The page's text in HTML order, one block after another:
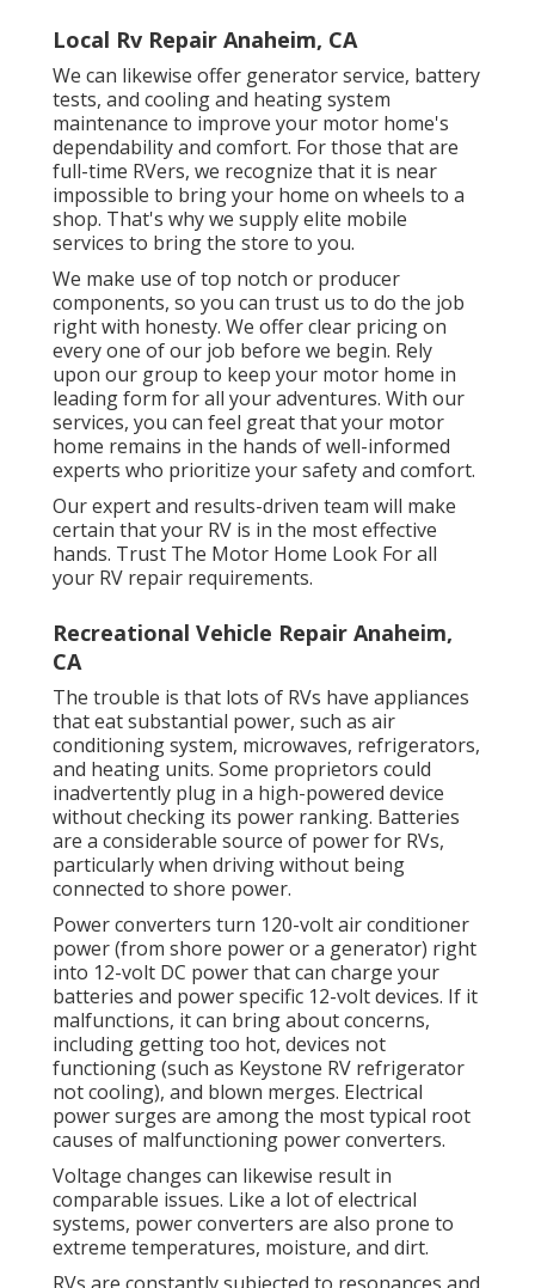
Local Rv Repair Anaheim, CA
We can likewise offer generator service, battery
tests, and cooling and heating system
maintenance to improve your motor home's
dependability and comfort. For those that are
full-time RVers, we recognize that it is near
impossible to bring your home on wheels to a
shop. That's why we supply elite mobile
services to bring the store to you.
We make use of top notch or producer
components, so you can trust us to do the job
right with honesty. We offer clear pricing on
every one of our job before we begin. Rely
upon our group to keep your motor home in
leading form for all your adventures. With our
services, you can feel great that your motor
home remains in the hands of well-informed
experts who prioritize your safety and comfort.
Our expert and results-driven team will make
certain that your RV is in the most effective
hands. Trust The Motor Home Look For all
your RV repair requirements.
Recreational Vehicle Repair Anaheim,
CA
The trouble is that lots of RVs have appliances
that eat substantial power, such as air
conditioning system, microwaves, refrigerators,
and heating units. Some proprietors could
inadvertently plug in a high-powered device
without checking its power ranking. Batteries
are a considerable source of power for RVs,
particularly when driving without being
connected to shore power.
Power converters turn 120-volt air conditioner
power (from shore power or a generator) right
into 12-volt DC power that can charge your
batteries and power specific 12-volt devices. If it
malfunctions, it can bring about concerns,
including getting too hot, devices not
functioning (such as Keystone RV refrigerator
not cooling), and blown merges. Electrical
power surges are among the most typical root
causes of malfunctioning power converters.
Voltage changes can likewise result in
comparable issues. Like a lot of electrical
systems, power converters are also prone to
extreme temperatures, moisture, and dirt.